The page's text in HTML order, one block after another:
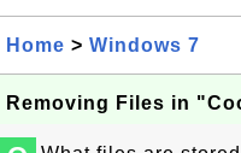
Home > Windows 7
Removing Files in